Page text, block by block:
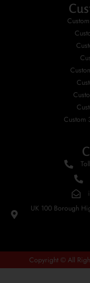
Custom
UK 100 Borough
Copyright © All